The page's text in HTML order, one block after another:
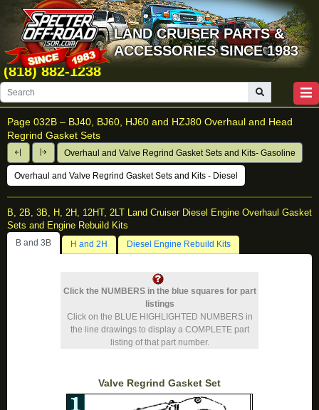
LAND CRUISER PARTS &
ACCESSORIES SINCE 1983
(818) 882-1238
Page 032B – BJ40, BJ60, HJ60 and HZJ80 Overhaul and Head
Regrind Gasket Sets
Overhaul and Valve Regrind Gasket Sets and Kits- Gasoline
Overhaul and Valve Regrind Gasket Sets and Kits - Diesel
B, 2B, 3B, H, 2H, 12HT, 2LT Land Cruiser Diesel Engine Overhaul Gasket
Sets and Engine Rebuild Kits
B and 3B H and 2H Diesel Engine Rebuild Kits
Click the NUMBERS in the blue squares for part
listings
Click on the BLUE HIGHLIGHTED NUMBERS in
the line drawings to display a COMPLETE part
listing of that part number.
Valve Regrind Gasket Set